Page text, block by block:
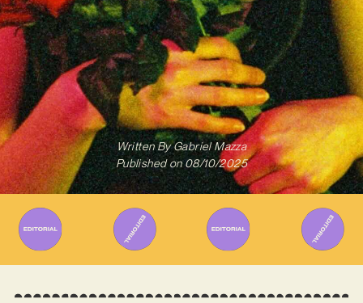
Written ByGabriel Mazza
Published on 08/10/2025